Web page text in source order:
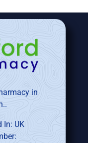
in
In: UK